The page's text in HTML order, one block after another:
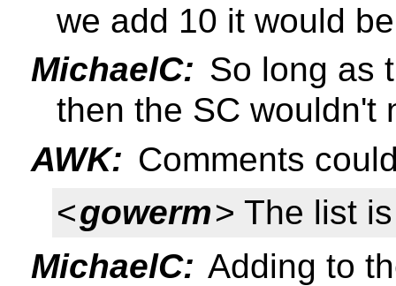
we add 10 it would
MichaelC: So long as
then the SC wouldn't
AWK: Comments
<gowerm> The list
MichaelC: Adding to